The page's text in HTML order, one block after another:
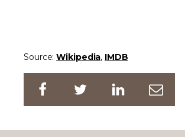
Source:Wikipedia, IMDB